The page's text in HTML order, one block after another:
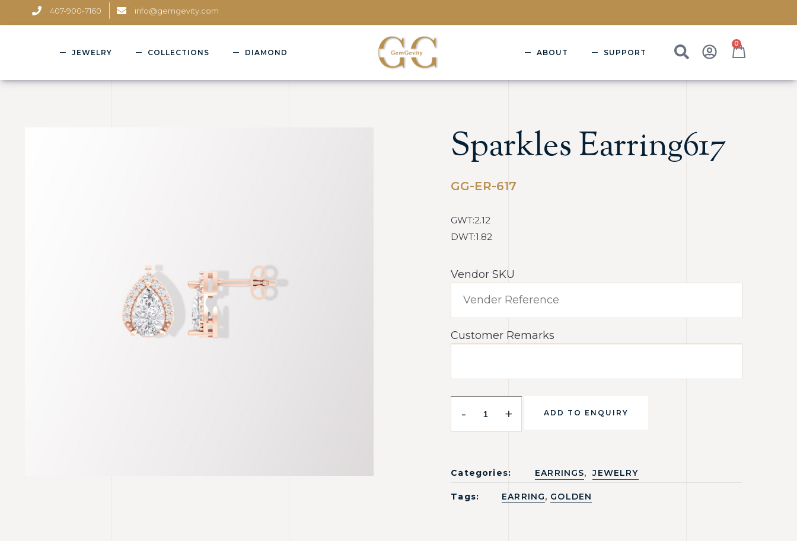
407-900-7160 info@gemgevity.com
JEWELRY COLLECTIONS DIAMOND ABOUT SUPPORT
0
Sparkles Earring617
GG-ER-617
GWT:2.12
DWT:1.82
Vendor SKU
Customer Remarks
- + ADD TO ENQUIRY
Categories: EARRINGS, JEWELRY
Tags: EARRING, GOLDEN